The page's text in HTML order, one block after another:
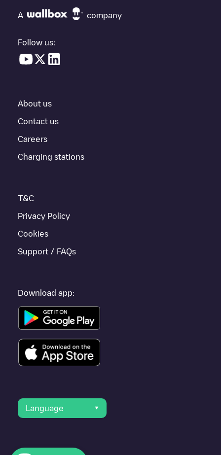
under "nearest charging points" and you'll see a list of other
electric vehicle charging points nearby, along with their location
everything you need to charge your vehicle. The exact address
provides real-time charging point information in the application.
If thisVenice
to other cities such asSarasota
A company
Follow us:
About us
Contact us
Careers
Charging stations
T&C
Privacy Policy
Cookies
Support / FAQs
Download app:
Language